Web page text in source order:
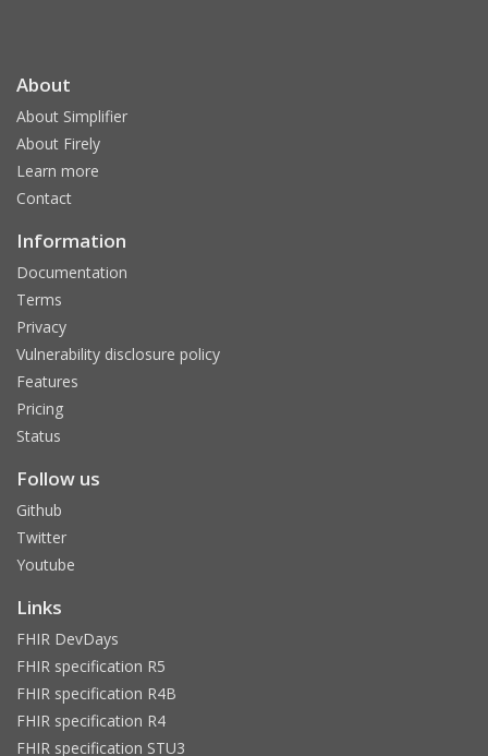
About
About Simplifier
About Firely
Learn more
Contact
Information
Documentation
Terms
Privacy
Vulnerability disclosure policy
Features
Pricing
Status
Follow us
Github
Twitter
Youtube
Links
FHIR DevDays
FHIR specification R5
FHIR specification R4B
FHIR specification R4
FHIR specification STU3